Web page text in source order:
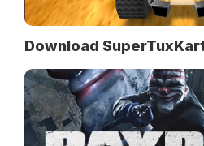
Download